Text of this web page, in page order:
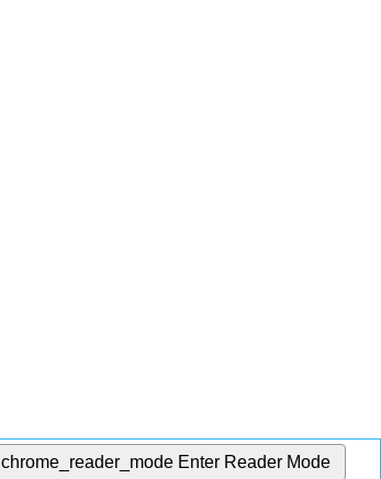
chrome_reader_mode Enter Reader Mode